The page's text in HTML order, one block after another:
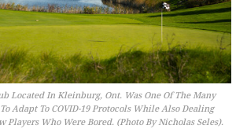
Located In Kleinburg, Ont. Was One Of The Many
Adapt To COVID-19 Protocols While Also Dealing
Players Who Were Bored. (Photo By Nicholas Seles).